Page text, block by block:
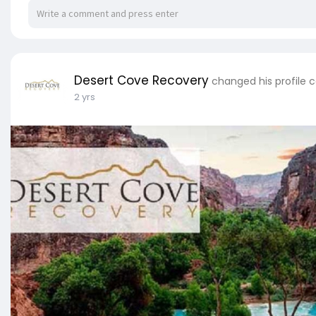
Desert Cove Recovery changed his profile
2 yrs